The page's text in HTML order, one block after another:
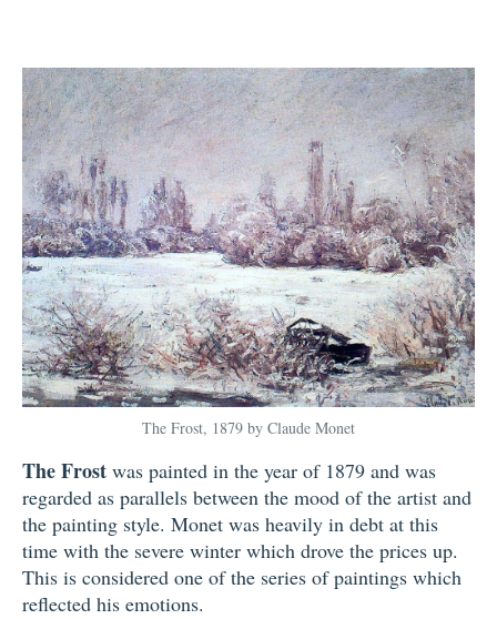
The Frost, 1879 by Claude Monet
The Frost was painted in the year of 1879 and was
regarded as parallels between the mood of the artist and
the painting style. Monet was heavily in debt at this
time with the severe winter which drove the prices up.
This is considered one of the series of paintings which
reflected his emotions.